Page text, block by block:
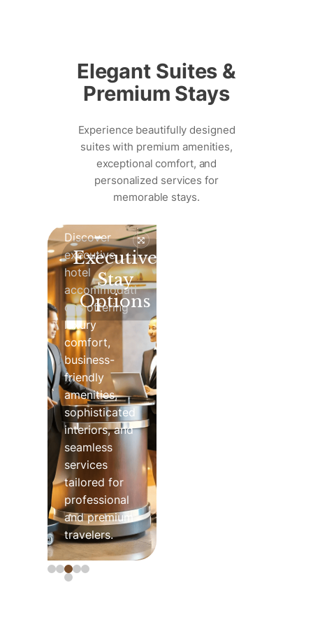
Elegant Suites &
Premium Stays
Experience beautifully designed
suites with premium amenities,
exceptional comfort, and
personalized services for
memorable stays.
Executive
Stay
Options
Discover
executive
hotel
accommodati
ons offering
luxury
comfort,
business-
friendly
amenities,
sophisticated
interiors, and
seamless
services
tailored for
professional
and premium
travelers.